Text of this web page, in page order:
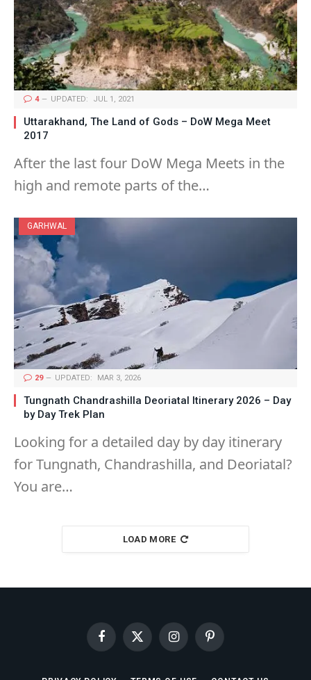
4 UPDATED: JUL 1, 2021
Uttarakhand, The Land of Gods – DoW Mega Meet
2017
After the last four DoW Mega Meets in the
high and remote parts of the…
GARHWAL
29 UPDATED: MAR 3, 2026
Tungnath Chandrashilla Deoriatal Itinerary 2026 – Day
by Day Trek Plan
Looking for a detailed day by day itinerary
for Tungnath, Chandrashilla, and Deoriatal?
You are…
LOAD MORE
FacebookX
(Twitter)
InstagramPinterest